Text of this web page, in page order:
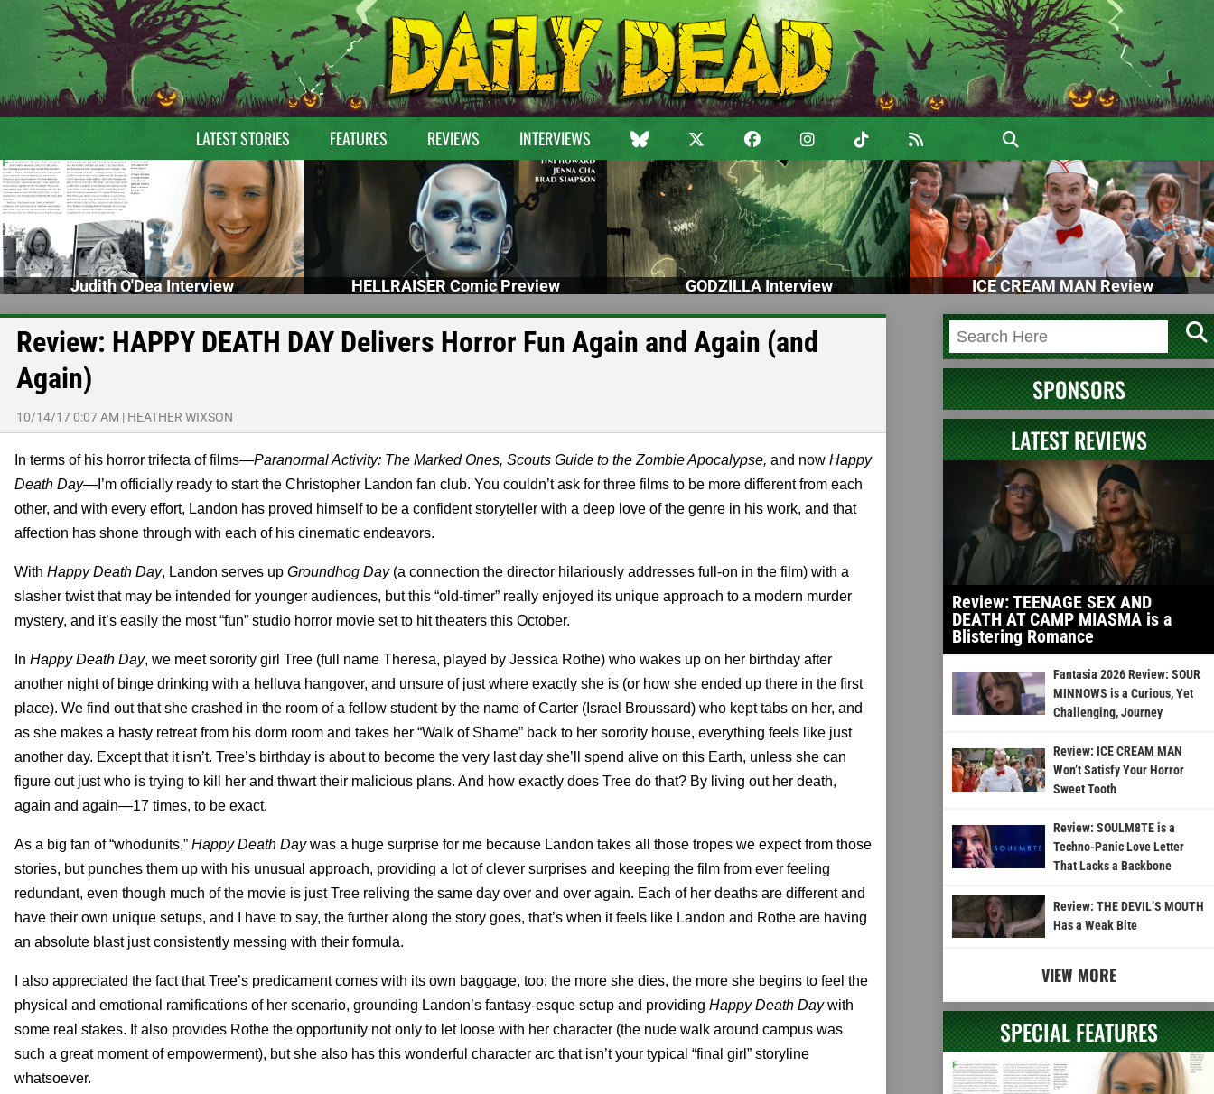
LATEST STORIES FEATURES REVIEWS INTERVIEWS
Judith O'Dea Interview HELLRAISER Comic Preview GODZILLA Interview ICE CREAM MAN Review
Review: HAPPY DEATH DAY Delivers Horror Fun Again and Again (and
Again)
10/14/17 0:07 AM | HEATHER WIXSON
In terms of his horror trifecta of films—Paranormal Activity: The Marked Ones, Scouts Guide to the Zombie Apocalypse, and now Happy
Death Day— I’m officially ready to start the Christopher Landon fan club. You couldn’t ask for three films to be more different from each
other, and with every effort, Landon has proved himself to be a confident storyteller with a deep love of the genre in his work, and that
affection has shone through with each of his cinematic endeavors.
With Happy Death Day, Landon serves up Groundhog Day (a connection the director hilariously addresses full-on in the film) with a
slasher twist that may be intended for younger audiences, but this “old-timer” really enjoyed its unique approach to a modern murder
mystery, and it’s easily the most “fun” studio horror movie set to hit theaters this October.
In Happy Death Day, we meet sorority girl Tree (full name Theresa, played by Jessica Rothe) who wakes up on her birthday after
another night of binge drinking with a helluva hangover, and unsure of just where exactly she is (or how she ended up there in the first
place). We find out that she crashed in the room of a fellow student by the name of Carter (Israel Broussard) who kept tabs on her, and
as she makes a hasty retreat from his dorm room and takes her “Walk of Shame” back to her sorority house, everything feels like just
another day. Except that it isn’t. Tree’s birthday is about to become the very last day she’ll spend alive on this Earth, unless she can
figure out just who is trying to kill her and thwart their malicious plans. And how exactly does Tree do that? By living out her death,
again and again—17 times, to be exact.
As a big fan of “whodunits,” Happy Death Daywas a huge surprise for me because Landon takes all those tropes we expect from those
stories, but punches them up with his unusual approach, providing a lot of clever surprises and keeping the film from ever feeling
redundant, even though much of the movie is just Tree reliving the same day over and over again. Each of her deaths are different and
have their own unique setups, and I have to say, the further along the story goes, that’s when it feels like Landon and Rothe are having
an absolute blast just consistently messing with their formula.
I also appreciated the fact that Tree’s predicament comes with its own baggage, too; the more she dies, the more she begins to feel the
physical and emotional ramifications of her scenario, grounding Landon’s fantasy-esque setup and providing Happy Death Daywith
some real stakes. It also provides Rothe the opportunity not only to let loose with her character (the nude walk around campus was
such a great moment of empowerment), but she also has this wonderful character arc that isn’t your typical “final girl” storyline
whatsoever.
SPONSORS
LATEST REVIEWS
Review: TEENAGE SEX AND
DEATH AT CAMP MIASMA is a
Blistering Romance
Fantasia 2026 Review: SOUR
MINNOWS is a Curious, Yet
Challenging, Journey
Review: ICE CREAM MAN
Won’t Satisfy Your Horror
Sweet Tooth
Review: SOULM8TE is a
Techno-Panic Love Letter
That Lacks a Backbone
Review: THE DEVIL’S MOUTH
Has a Weak Bite
VIEW MORE
SPECIAL FEATURES